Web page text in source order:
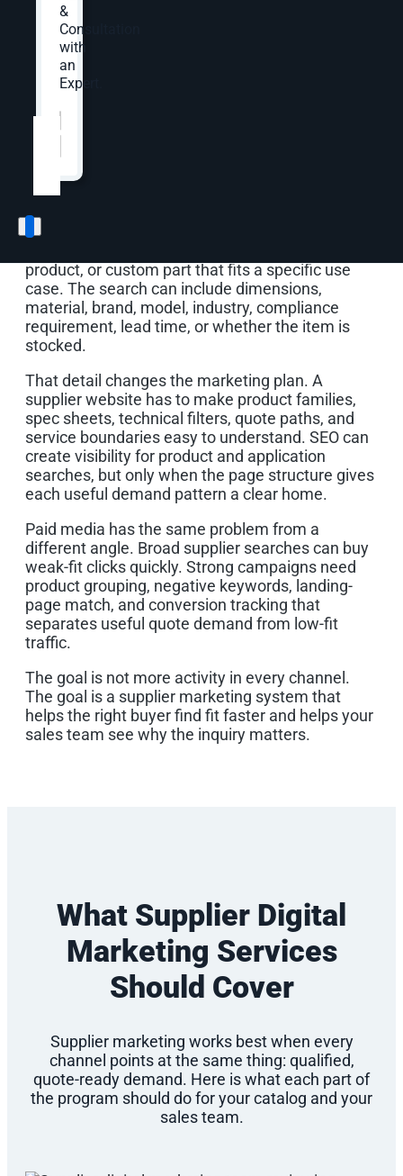
&
Consultation
with
an
Expert.
Website
OuterBox builds supplier marketing programs
around that buying path. Your SEO, paid media,
website, content, email, analytics, CRM, and ERP
or capability, request a quote with useful context,
and give sales a clearer read on which inquiries
deserve follow-up.
Supplier demand rarely starts with one broad
category phrase. Buyers may need a fastener,
flow meter, alloy grade, replacement component,
product, or custom part that fits a specific use
case. The search can include dimensions,
material, brand, model, industry, compliance
requirement, lead time, or whether the item is
stocked.
That detail changes the marketing plan. A
supplier website has to make product families,
spec sheets, technical filters, quote paths, and
service boundaries easy to understand. SEO can
create visibility for product and application
searches, but only when the page structure gives
each useful demand pattern a clear home.
Paid media has the same problem from a
different angle. Broad supplier searches can buy
weak-fit clicks quickly. Strong campaigns need
product grouping, negative keywords, landing-
page match, and conversion tracking that
separates useful quote demand from low-fit
traffic.
The goal is not more activity in every channel.
The goal is a supplier marketing system that
helps the right buyer find fit faster and helps your
sales team see why the inquiry matters.
What Supplier Digital
Marketing Services
Should Cover
Supplier marketing works best when every
channel points at the same thing: qualified,
quote-ready demand. Here is what each part of
the program should do for your catalog and your
sales team.